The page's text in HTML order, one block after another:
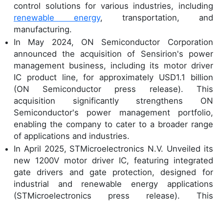
control solutions for various industries, including
renewable energy, transportation, and
manufacturing.
In May 2024, ON Semiconductor Corporation
announced the acquisition of Sensirion's power
management business, including its motor driver
IC product line, for approximately USD1.1 billion
(ON Semiconductor press release). This
acquisition significantly strengthens ON
Semiconductor's power management portfolio,
enabling the company to cater to a broader range
of applications and industries.
In April 2025, STMicroelectronics N.V. Unveiled its
new 1200V motor driver IC, featuring integrated
gate drivers and gate protection, designed for
industrial and renewable energy applications
(STMicroelectronics press release). This